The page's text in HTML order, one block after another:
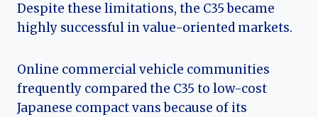
Despite these limitations, the C35 became
highly successful in value-oriented markets.
Online commercial vehicle communities
frequently compared the C35 to low-cost
Japanese compact vans because of its